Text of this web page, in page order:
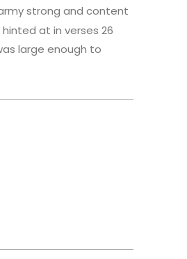
strong and content
at in verses 26
large enough to